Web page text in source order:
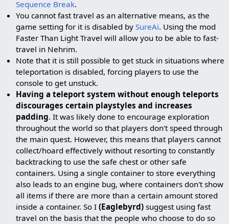
Sequence Break.
You cannot fast travel as an alternative means, as the
game setting for it is disabled bySureAi. Using the mod
Faster Than Light Travel will allow you to be able to fast-
travel in Nehrim.
Note that it is still possible to get stuck in situations where
teleportation is disabled, forcing players to use the
console to get unstuck.
Having a teleport system without enough teleports
discourages certain playstyles and increases
padding. It was likely done to encourage exploration
throughout the world so that players don't speed through
the main quest. However, this means that players cannot
collect/hoard effectively without resorting to constantly
backtracking to use the safe chest or other safe
containers. Using a single container to store everything
also leads to an engine bug, where containers don't show
all items if there are more than a certain amount stored
inside a container. So I(Eaglebyrd) suggest using fast
travel on the basis that the people who choose to do so